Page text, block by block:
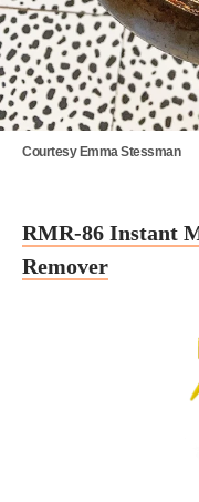
Courtesy Emma Stessman
RMR-86 Instant
Remover